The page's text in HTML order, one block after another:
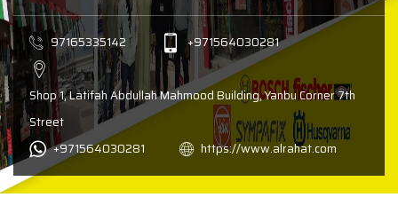
97165335142 +971564030281
Shop 1, Latifah Abdullah Mahmood Building, Yanbu Corner 7th
Street
+971564030281
https://www.alrahat.com